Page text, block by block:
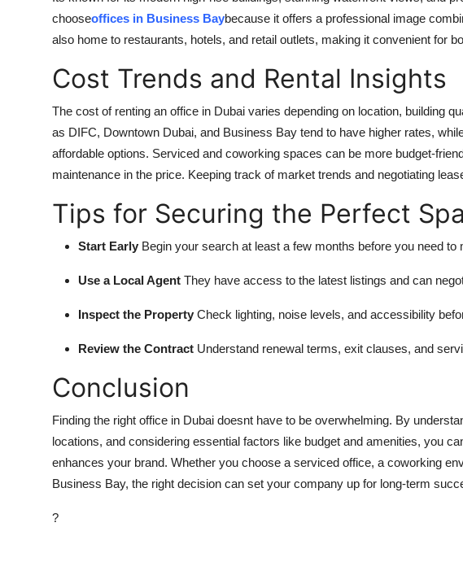
chooseoffices in Business Baybecause it offers a professional image
also home to restaurants, hotels, and retail outlets, making it convenient for
Cost Trends and Rental Insights
The cost of renting an office in Dubai varies depending on location, building
as DIFC, Downtown Dubai, and Business Bay tend to have higher rates,
affordable options. Serviced and coworking spaces can be more budget-
maintenance in the price. Keeping track of market trends and negotiating
Tips for Securing the Perfect
Start Early Begin your search at least a few months before you need to
Use a Local Agent They have access to the latest listings and can
Inspect the Property Check lighting, noise levels, and accessibility
Review the Contract Understand renewal terms, exit clauses, and
Conclusion
Finding the right office in Dubai doesnt have to be overwhelming. By
locations, and considering essential factors like budget and amenities, you
enhances your brand. Whether you choose a serviced office, a coworking
Business Bay, the right decision can set your company up for long-term
?